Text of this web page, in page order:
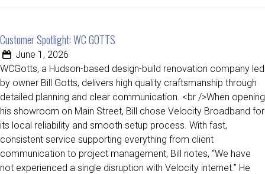
Customer Spotlight: WC GOTTS
June 1, 2026
WCGotts, a Hudson-based design-build renovation company led
by owner Bill Gotts, delivers high quality craftsmanship through
detailed planning and clear communication. <br />When opening
his showroom on Main Street, Bill chose Velocity Broadband for
its local reliability and smooth setup process. With fast,
consistent service supporting everything from client
communication to project management, Bill notes, “We have
not experienced a single disruption with Velocity internet.” He